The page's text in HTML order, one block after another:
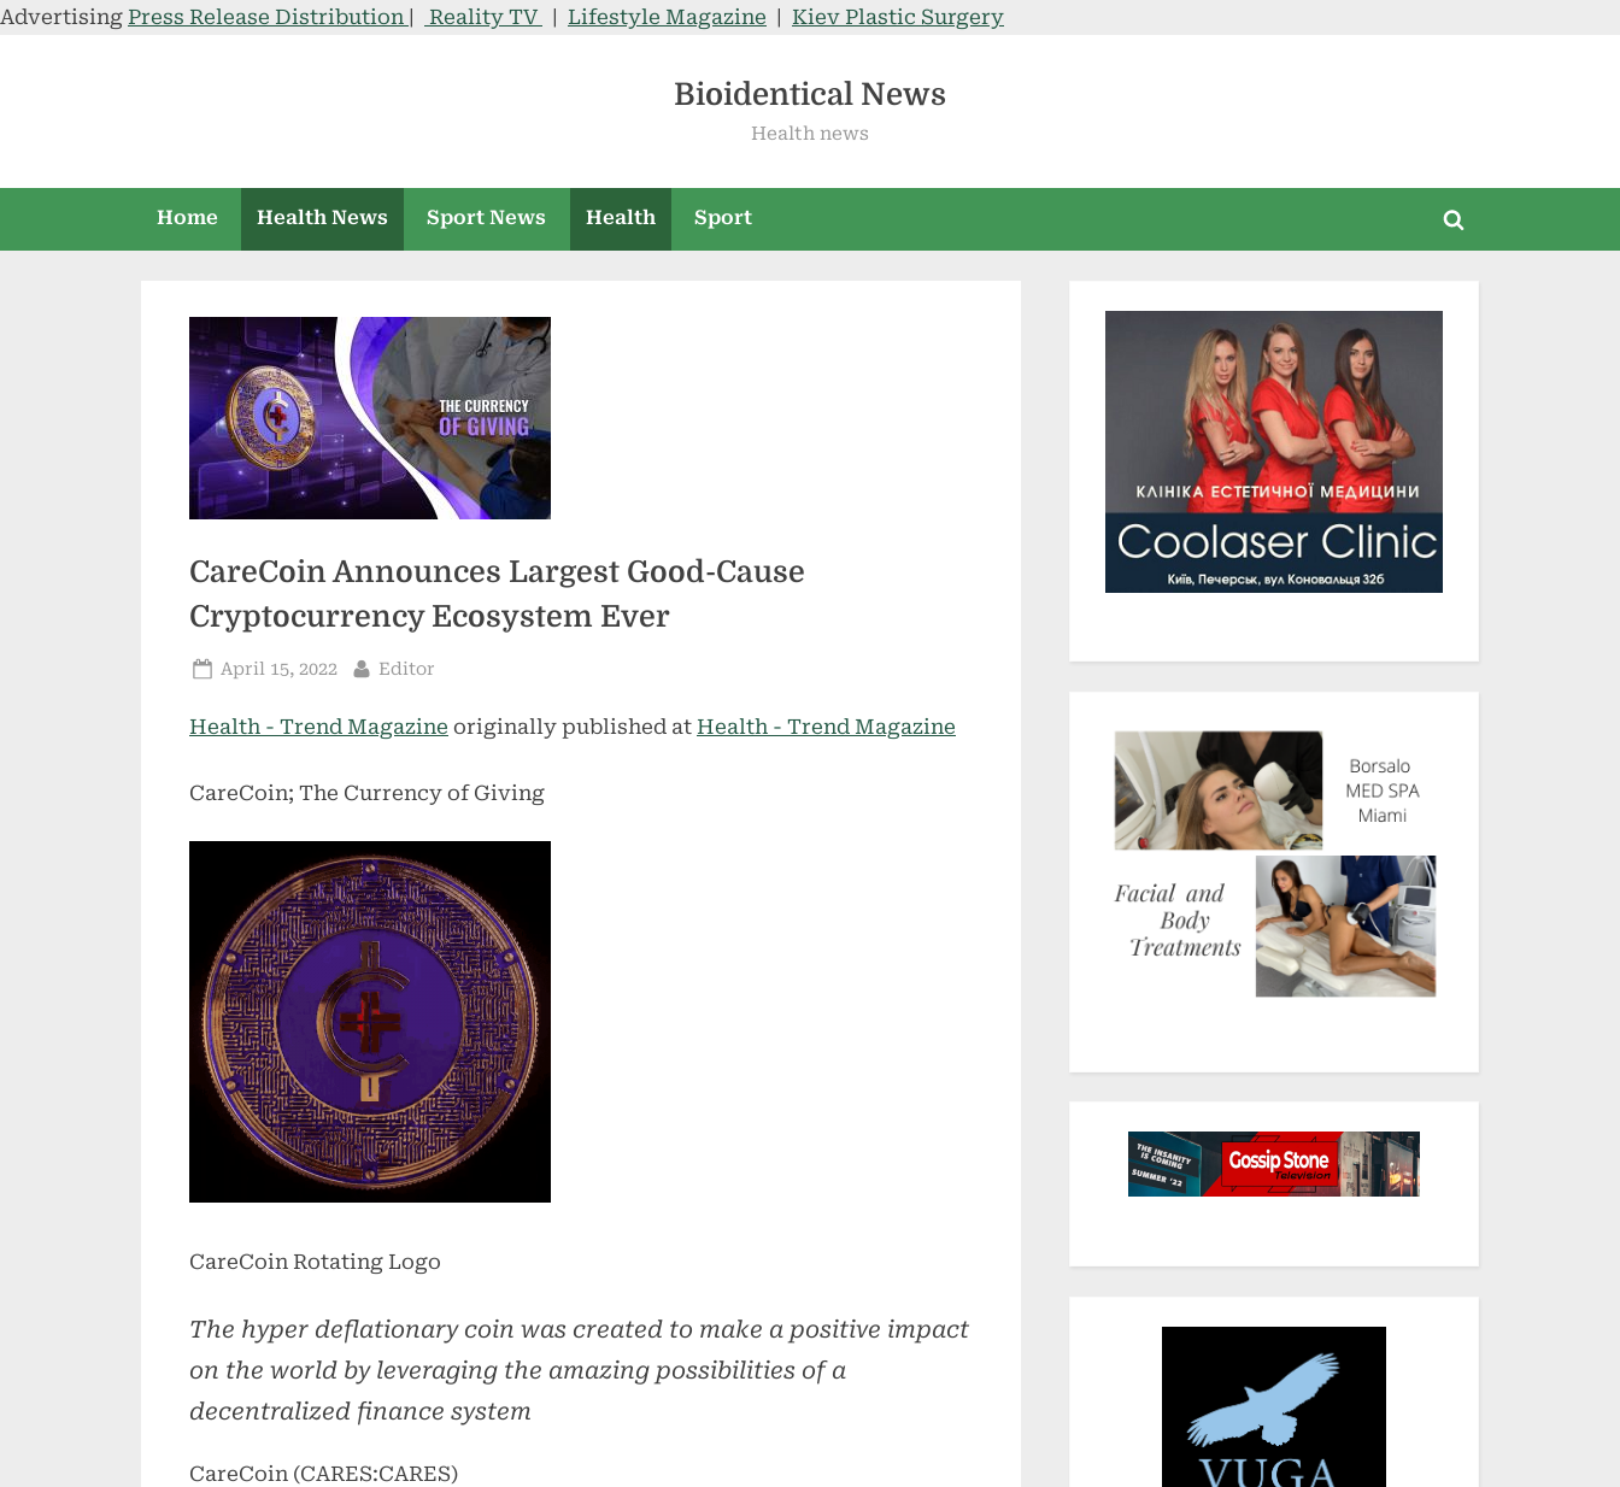
Advertising Press Release Distribution Reality TV Lifestyle Magazine
Kiev Plastic Surgery
Bioidentical News
Health news
Home Health News Sport News Health Sport
Toggle
CareCoin Announces Largest Good-Cause
Cryptocurrency Ecosystem Ever
Posted
April 15, 2022 By
Editor
Health - Trend Magazine originally published at Health - Trend Magazine
CareCoin; The Currency of Giving
CareCoin Rotating Logo
The hyper deflationary coin was created to make a positive impact
on the world by leveraging the amazing possibilities of a
decentralized finance system
CareCoin (CARES:CARES)